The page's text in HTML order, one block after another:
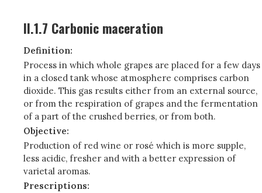
II.1.7 Carbonic maceration
Definition:
Process in which whole grapes are placed for a few days
in a closed tank whose atmosphere comprises carbon
dioxide. This gas results either from an external source,
or from the respiration of grapes and the fermentation
of a part of the crushed berries, or from both.
Objective:
Production of red wine or rosé which is more supple,
less acidic, fresher and with a better expression of
varietal aromas.
Prescriptions: